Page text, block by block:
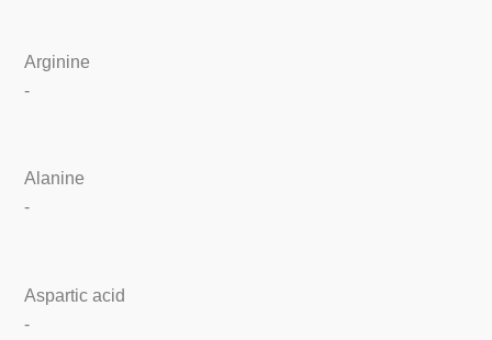
Arginine
-
Alanine
-
Aspartic acid
-